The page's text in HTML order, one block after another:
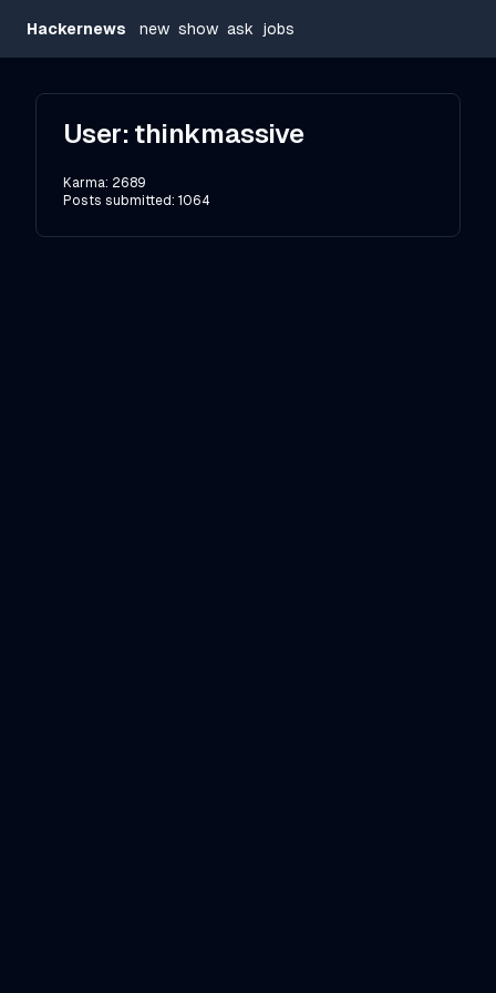
Hackernews new show ask jobs
User: thinkmassive
Karma: 2689
Posts submitted: 1064